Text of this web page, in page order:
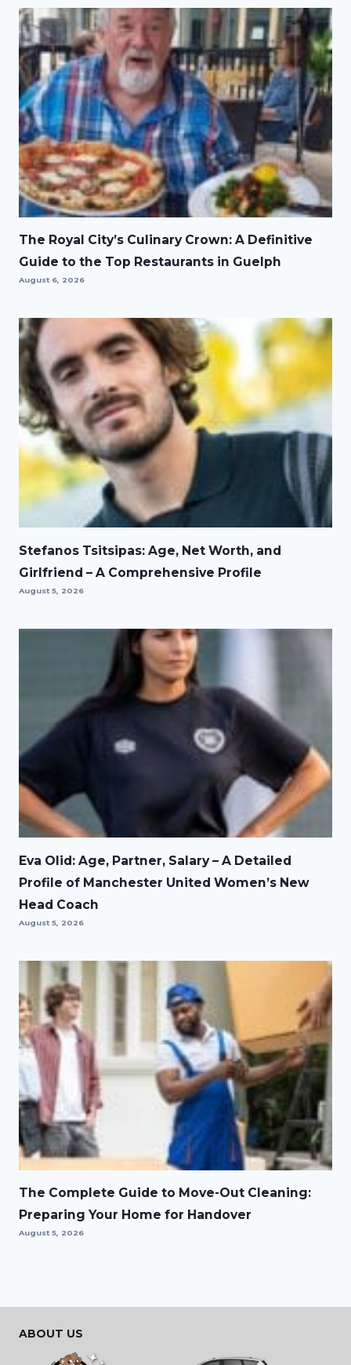
The Royal City’s Culinary Crown: A Definitive
Guide to the Top Restaurants in Guelph
August 6, 2026
Stefanos Tsitsipas: Age, Net Worth, and
Girlfriend – A Comprehensive Profile
August 5, 2026
Eva Olid: Age, Partner, Salary – A Detailed
Profile of Manchester United Women’s New
Head Coach
August 5, 2026
The Complete Guide to Move-Out Cleaning:
Preparing Your Home for Handover
August 5, 2026
ABOUT US